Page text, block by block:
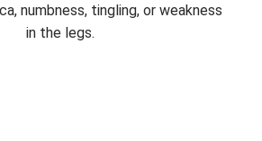
numbness, tingling, or weakness
in the legs.